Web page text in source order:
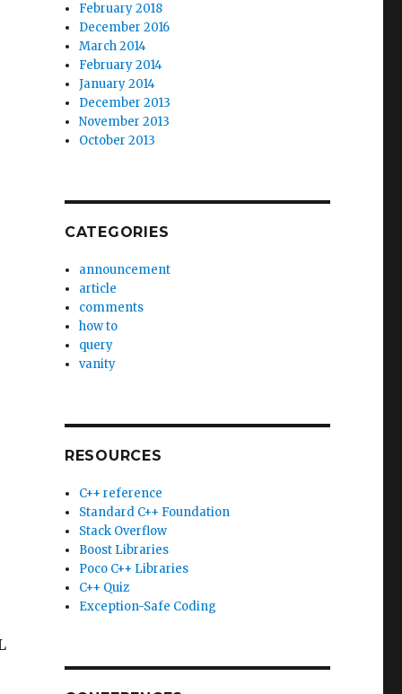
February 2018
December 2016
March 2014
February 2014
January 2014
December 2013
November 2013
October 2013
CATEGORIES
announcement
article
comments
how to
query
vanity
RESOURCES
C++ reference
Standard C++ Foundation
Stack Overflow
Boost Libraries
Poco C++ Libraries
C++ Quiz
Exception-Safe Coding